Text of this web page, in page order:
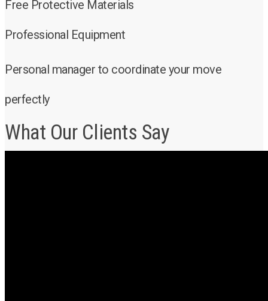
Free Protective Materials
Professional Equipment
Personal manager to coordinate your move
perfectly
What Our Clients Say